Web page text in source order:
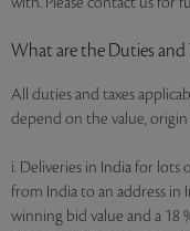
What are the Duties and
All duties and taxes
depend on the value,
i. Deliveries in India for lots
from India to an address in
winning bid value and a 18